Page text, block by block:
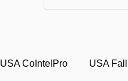
USA CoIntelPro USA Fall